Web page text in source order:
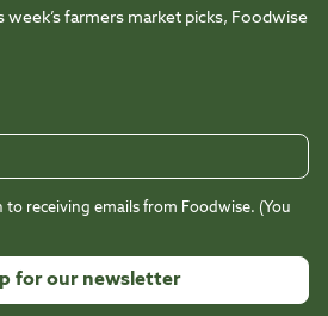
week’s farmers market picks, Foodwise
receiving emails from Foodwise. (You